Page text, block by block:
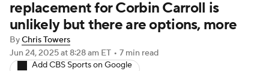
Player Search Stats Injury Report
replacement for Corbin Carroll is
unlikely but there are options, more
ByChris Towers
Jun 24, 2025at 8:28 am ET • 7 min read
Add CBS Sports on Google